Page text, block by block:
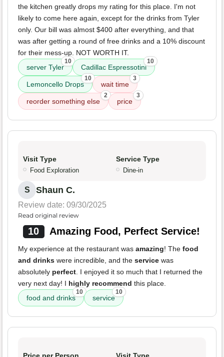
the kitchen greatly drops my rating for this place. I'm not
likely to come here again, except for the drinks from Tyler
only. Our bill was almost $400 after everything, and that
was after getting a round of free drinks and a 10% discount
for their mess-up. NOT WORTH IT.
server Tyler
10
Cadillac Espressotini
10
Lemoncello Drops
10
wait time
3
reorder something else
2
price
3
Visit Type
Food Exploration
Service Type
Dine-in
S Shaun C.
Review date: 09/30/2025
Read original review
10 Amazing Food, Perfect Service!
My experience at the restaurant was amazing! The food
and drinks were incredible, and the service was
absolutely perfect. I enjoyed it so much that I returned the
very next day! I highly recommend this place.
food and drinks
10
service
10